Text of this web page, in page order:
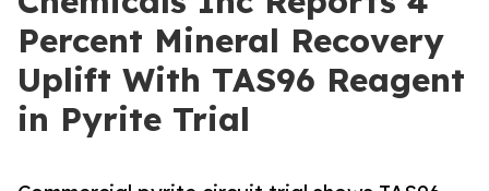
Percent Mineral Recovery
Uplift With TAS96 Reagent
in Pyrite Trial